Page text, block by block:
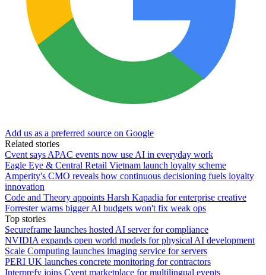
Add us as a preferred source on Google
Related stories
Cvent says APAC events now use AI in everyday work
Eagle Eye & Central Retail Vietnam launch loyalty scheme
Amperity's CMO reveals how continuous decisioning fuels loyalty
innovation
Code and Theory appoints Harsh Kapadia for enterprise creative
Forrester warns bigger AI budgets won't fix weak ops
Top stories
Secureframe launches hosted AI server for compliance
NVIDIA expands open world models for physical AI development
Scale Computing launches imaging service for servers
PERI UK launches concrete monitoring for contractors
Interprefy joins Cvent marketplace for multilingual events